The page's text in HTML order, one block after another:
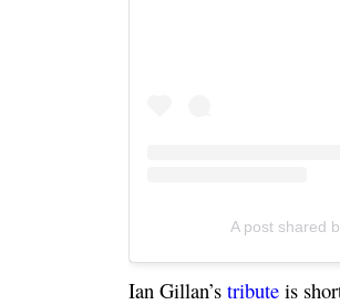
A post shared
Ian Gillan’stribute is